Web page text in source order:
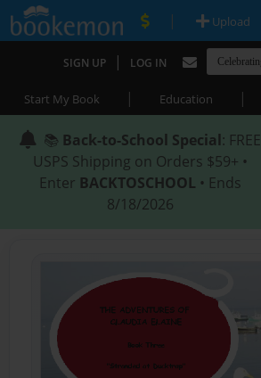
| Upload
SIGN UP | LOG IN
Start My Book | Education |
📚 Back-to-School Special: FREE
USPS Shipping on Orders $59+ •
Enter BACKTOSCHOOL • Ends
8/18/2026